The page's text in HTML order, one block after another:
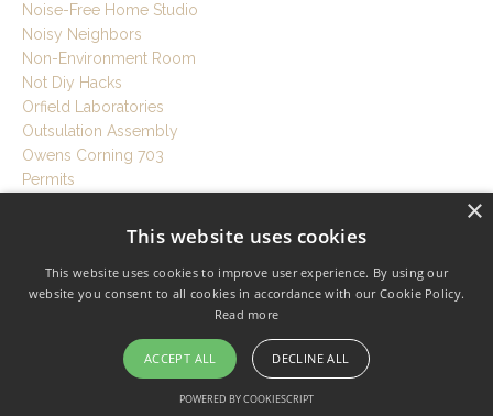
Noise-Free Home Studio
Noisy Neighbors
Non-Environment Room
Not Diy Hacks
Orfield Laboratories
Outsulation Assembly
Owens Corning 703
Permits
Philips Hue Studio Setup
Planning Stage
Plans
Play Drums Anytime
×
This website uses cookies
This website uses cookies to improve user experience. By using our
website you consent to all cookies in accordance with our Cookie Policy.
Read more
ACCEPT ALL DECLINE ALL
POWERED BY COOKIESCRIPT